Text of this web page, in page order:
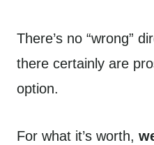
There’s no “wrong”
there certainly are
option.
For what it’s worth,